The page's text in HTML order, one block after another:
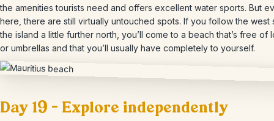
the amenities tourists need and offers excellent water sports. But
here, there are still virtually untouched spots. If you follow the west
the island a little further north, you’ll come to a beach that’s free of
or umbrellas and that you’ll usually have completely to yourself.
Day 19 – Explore independently